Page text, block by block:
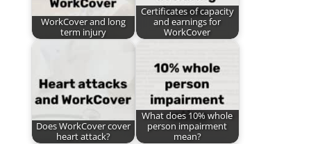
WorkCover and long
term injury
Certificates of capacity
and earnings for
WorkCover
Does WorkCover cover
heart attack?
What does 10% whole
person impairment
mean?